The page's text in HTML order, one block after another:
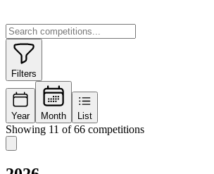
Filters
Year Month List
Showing 11 of 66 competitions